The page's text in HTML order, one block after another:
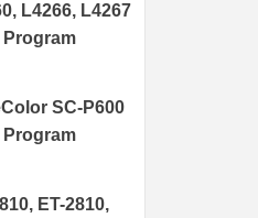
L4266, L4267
SC-P600
ET-2810,